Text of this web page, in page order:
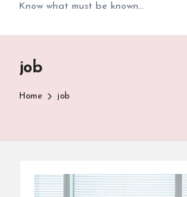
Know what must be known...
job
Home job